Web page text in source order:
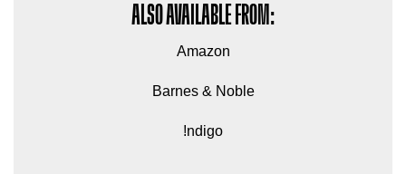
ALSO AVAILABLE FROM:
Amazon
Barnes & Noble
!ndigo